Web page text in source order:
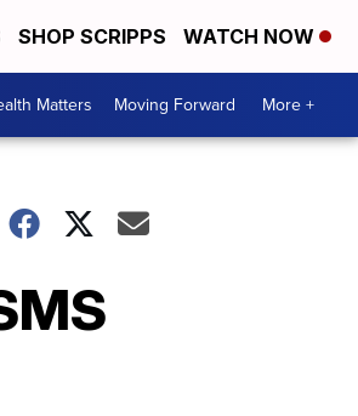
SHOP SCRIPPS WATCH NOW
Matters Moving Forward More +